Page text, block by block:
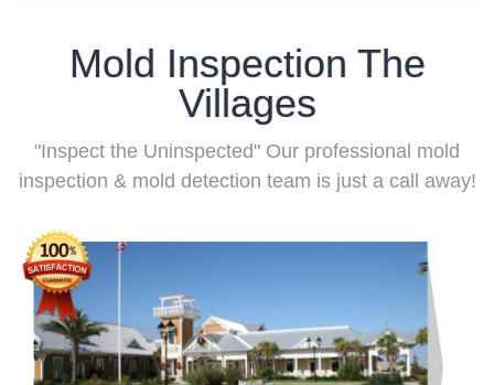
Mold Inspection The
Villages
"Inspect the Uninspected" Our professional mold
inspection & mold detection team is just a call away!